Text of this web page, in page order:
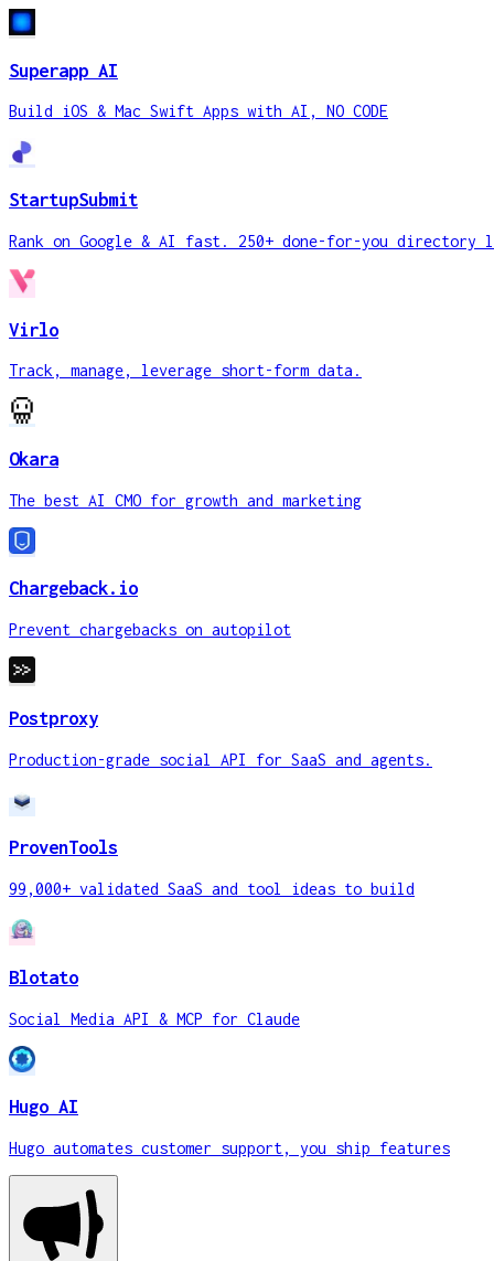
Superapp AI
Build iOS & Mac Swift Apps with AI, NO CODE
StartupSubmit
Rank on Google & AI fast. 250+ done-for-you
Virlo
Track, manage, leverage short-form data.
Okara
The best AI CMO for growth and marketing
Chargeback.io
Prevent chargebacks on autopilot
Postproxy
Production-grade social API for SaaS and agents.
ProvenTools
99,000+ validated SaaS and tool ideas to build
Blotato
Social Media API & MCP for Claude
Hugo AI
Hugo automates customer support, you ship features